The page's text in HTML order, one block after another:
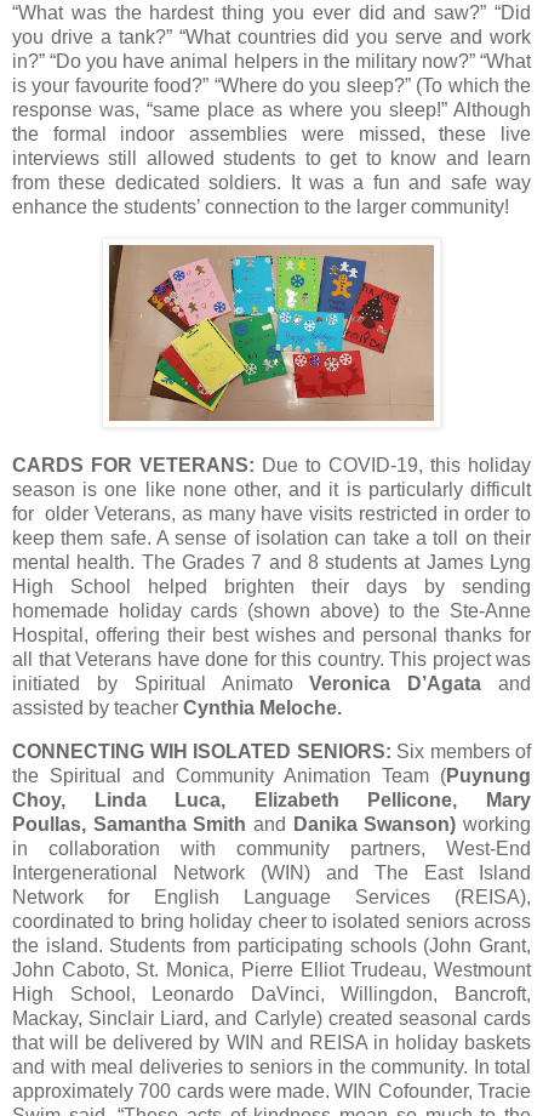
“What was the hardest thing you ever did and saw?” “Did
you drive a tank?” “What countries did you serve and work
in?” “Do you have animal helpers in the military now?” “What
is your favourite food?” “Where do you sleep?” (To which the
response was, “same place as where you sleep!” Although
the formal indoor assemblies were missed, these live
interviews still allowed students to get to know and learn
from these dedicated soldiers. It was a fun and safe way
enhance the students’ connection to the larger community!
CARDS FOR VETERANS: Due to COVID-19, this holiday
season is one like none other, and it is particularly difficult
for older Veterans, as many have visits restricted in order to
keep them safe. A sense of isolation can take a toll on their
mental health. The Grades 7 and 8 students at James Lyng
High School helped brighten their days by sending
homemade holiday cards (shown above) to the Ste-Anne
Hospital, offering their best wishes and personal thanks for
all that Veterans have done for this country. This project was
initiated by Spiritual AnimatoVeronica D’Agataand
assisted by teacher Cynthia Meloche.
CONNECTING WIH ISOLATED SENIORS: Six members of
the Spiritual and Community Animation Team (Puynung
Choy, Linda Luca, Elizabeth Pellicone, Mary
Poullas, Samantha Smith and Danika Swanson) working
in collaboration with community partners, West-End
Intergenerational Network (WIN) and The East Island
Network for English Language Services (REISA),
coordinated to bring holiday cheer to isolated seniors across
the island. Students from participating schools (John Grant,
John Caboto, St. Monica, Pierre Elliot Trudeau, Westmount
High School, Leonardo DaVinci, Willingdon, Bancroft,
Mackay, Sinclair Liard, and Carlyle) created seasonal cards
that will be delivered by WIN and REISA in holiday baskets
and with meal deliveries to seniors in the community. In total
approximately 700 cards were made. WIN Cofounder, Tracie